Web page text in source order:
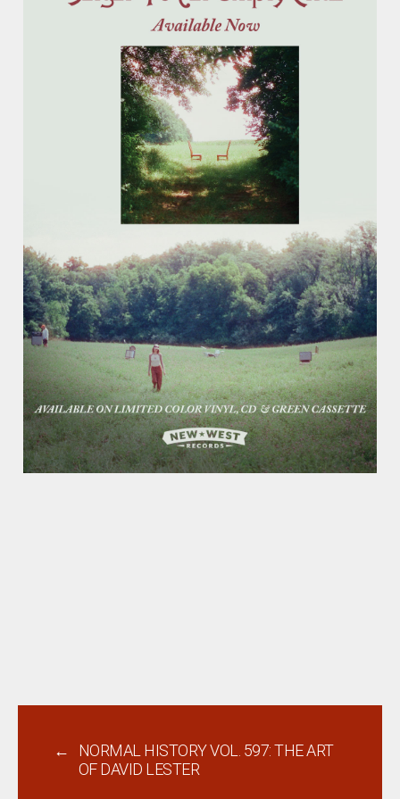
←
NORMAL HISTORY VOL. 597: THE ART
OF DAVID LESTER